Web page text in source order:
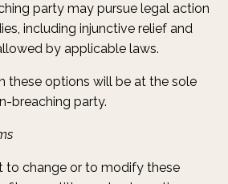
party may pursue legal action
including injunctive relief and
by applicable laws.
these options will be at the sole
breaching party.
to change or to modify these